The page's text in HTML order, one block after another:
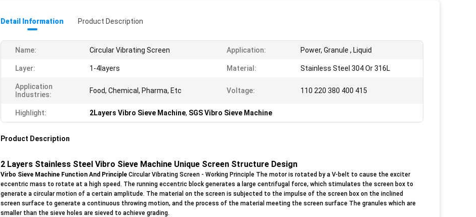
Detail Information Product Description
Name: Circular Vibrating Screen Application: Power, Granule , Liquid
Layer: 1-4layers Material: Stainless Steel 304 Or 316L
Application
Industries:
Food, Chemical, Pharma, Etc Voltage: 110 220 380 400 415
Highlight: 2Layers Vibro Sieve Machine, SGS Vibro Sieve Machine
Product Description
2 Layers Stainless Steel Vibro Sieve Machine Unique Screen Structure Design
Virbo Sieve Machine Function And Principle Circular Vibrating Screen - Working Principle The motor is rotated by a V-belt to cause the exciter
eccentric mass to rotate at a high speed. The running eccentric block generates a large centrifugal force, which stimulates the screen box to
generate a circular motion of a certain amplitude. The material on the screen is subjected to the impulse of the screen box on the inclined
screen surface to generate a continuous throwing motion, and the process of the material meeting the screen surface The granules which are
smaller than the sieve holes are sieved to achieve grading.